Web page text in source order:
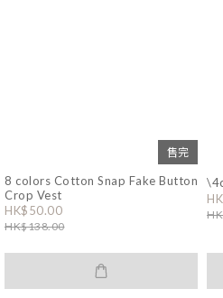
售完
8 colors Cotton Snap Fake Button
Crop Vest
HK$50.00
HK$138.00